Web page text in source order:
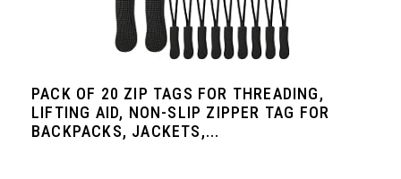
PACK OF 20 ZIP TAGS FOR THREADING,
LIFTING AID, NON-SLIP ZIPPER TAG FOR
BACKPACKS, JACKETS,...